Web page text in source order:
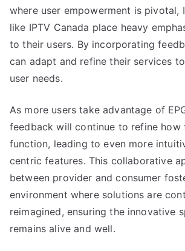
where user empowerment is pivotal,
like IPTV Canada place heavy
to their users. By incorporating
can adapt and refine their services
user needs.
As more users take advantage of
feedback will continue to refine how
function, leading to even more
centric features. This collaborative
between provider and consumer
environment where solutions are
reimagined, ensuring the innovative
remains alive and well.